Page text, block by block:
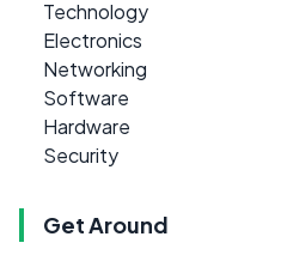
Technology
Electronics
Networking
Software
Hardware
Security
Get Around